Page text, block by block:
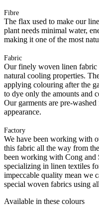
Fibre
The flax used to make our
plant needs minimal water,
making it one of the most
Fabric
Our finely woven linen fabric
natural cooling properties.
applying colouring after the
to dye only the amounts and
Our garments are pre-
appearance.
Factory
We have been working with
this fabric all the way from
been working with Cong and
specializing in linen textiles
impeccable quality mean we
special woven fabrics using
Available in these colours